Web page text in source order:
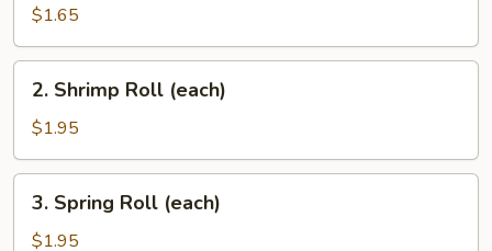
Roll
(each)
$1.65
Shrimp
Roll
(each)
2. Shrimp Roll (each)
$1.95
Spring
Roll
3. Spring Roll (each)
$1.95